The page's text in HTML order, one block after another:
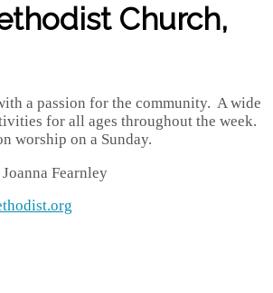
Church,
a passion for the community. A wide
for all ages throughout the week.
worship on a Sunday.
Joanna Fearnley